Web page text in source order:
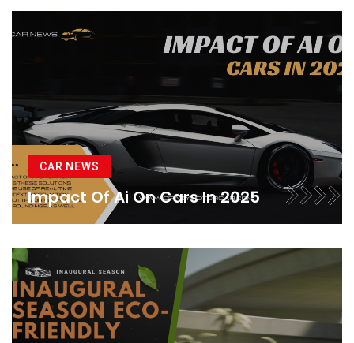
CAR NEWS
Impact Of Ai On Cars In 2025